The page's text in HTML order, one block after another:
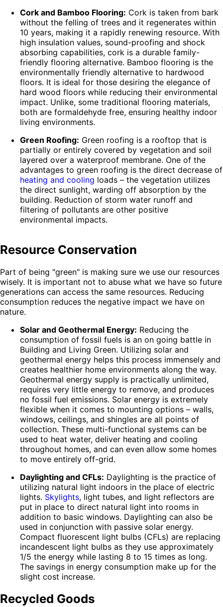
Cork and Bamboo Flooring: Cork is taken from bark
without the felling of trees and it regenerates within
10 years, making it a rapidly renewing resource. With
high insulation values, sound-proofing and shock
absorbing capabilities, cork is a durable family-
friendly flooring alternative. Bamboo flooring is the
environmentally friendly alternative to hardwood
floors. It is ideal for those desiring the elegance of
hard wood floors while reducing their environmental
impact. Unlike, some traditional flooring materials,
both are formaldehyde free, ensuring healthy indoor
living environments.
Green Roofing: Green roofing is a rooftop that is
partially or entirely covered by vegetation and soil
layered over a waterproof membrane. One of the
advantages to green roofing is the direct decrease of
heating and cooling loads – the vegetation utilizes
the direct sunlight, warding off absorption by the
building. Reduction of storm water runoff and
filtering of pollutants are other positive
environmental impacts.
Resource Conservation
Part of being "green" is making sure we use our resources
wisely. It is important not to abuse what we have so future
generations can access the same resources. Reducing
consumption reduces the negative impact we have on
nature.
Solar and Geothermal Energy: Reducing the
consumption of fossil fuels is an on going battle in
Building and Living Green. Utilizing solar and
geothermal energy helps this process immensely and
creates healthier home environments along the way.
Geothermal energy supply is practically unlimited,
requires very little energy to remove, and produces
no fossil fuel emissions. Solar energy is extremely
flexible when it comes to mounting options – walls,
windows, ceilings, and shingles are all points of
collection. These multi-functional systems can be
used to heat water, deliver heating and cooling
throughout homes, and can even allow some homes
to move entirely off-grid.
Daylighting and CFLs: Daylighting is the practice of
utilizing natural light indoors in the place of electric
lights. Skylights, light tubes, and light reflectors are
put in place to direct natural light into rooms in
addition to basic windows. Daylighting can also be
used in conjunction with passive solar energy.
Compact fluorescent light bulbs (CFLs) are replacing
incandescent light bulbs as they use approximately
1/5 the energy while lasting 8 to 15 times as long.
The savings in energy consumption make up for the
slight cost increase.
Recycled Goods